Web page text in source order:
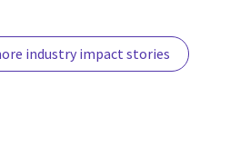
industry impact stories